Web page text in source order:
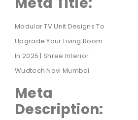
Modular TV Unit Designs To
Upgrade Your Living Room
In 2025 | Shree Interior
Wudtech Navi Mumbai
Meta
Description: